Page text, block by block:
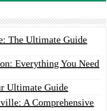
The Ultimate Guide
Everything You Need
Ultimate Guide
A Comprehensive